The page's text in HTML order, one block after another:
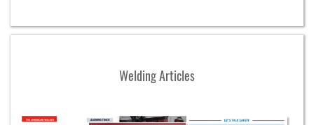
Welding Articles